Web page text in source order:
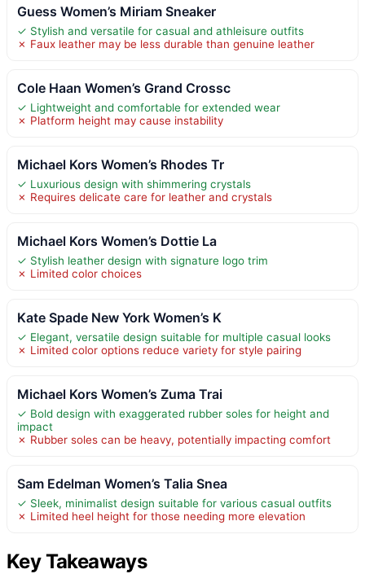
Guess Women’s Miriam Sneaker
✓ Stylish and versatile for casual and athleisure outfits
✗ Faux leather may be less durable than genuine leather
Cole Haan Women’s Grand Crossc
✓ Lightweight and comfortable for extended wear
✗ Platform height may cause instability
Michael Kors Women’s Rhodes Tr
✓ Luxurious design with shimmering crystals
✗ Requires delicate care for leather and crystals
Michael Kors Women’s Dottie La
✓ Stylish leather design with signature logo trim
✗ Limited color choices
Kate Spade New York Women’s K
✓ Elegant, versatile design suitable for multiple casual looks
✗ Limited color options reduce variety for style pairing
Michael Kors Women’s Zuma Trai
✓ Bold design with exaggerated rubber soles for height and
impact
✗ Rubber soles can be heavy, potentially impacting comfort
Sam Edelman Women’s Talia Snea
✓ Sleek, minimalist design suitable for various casual outfits
✗ Limited heel height for those needing more elevation
Key Takeaways